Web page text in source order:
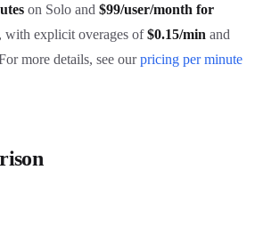
on Solo and $99/user/month for
with explicit overages of $0.15/min and
more details, see our pricing per minute